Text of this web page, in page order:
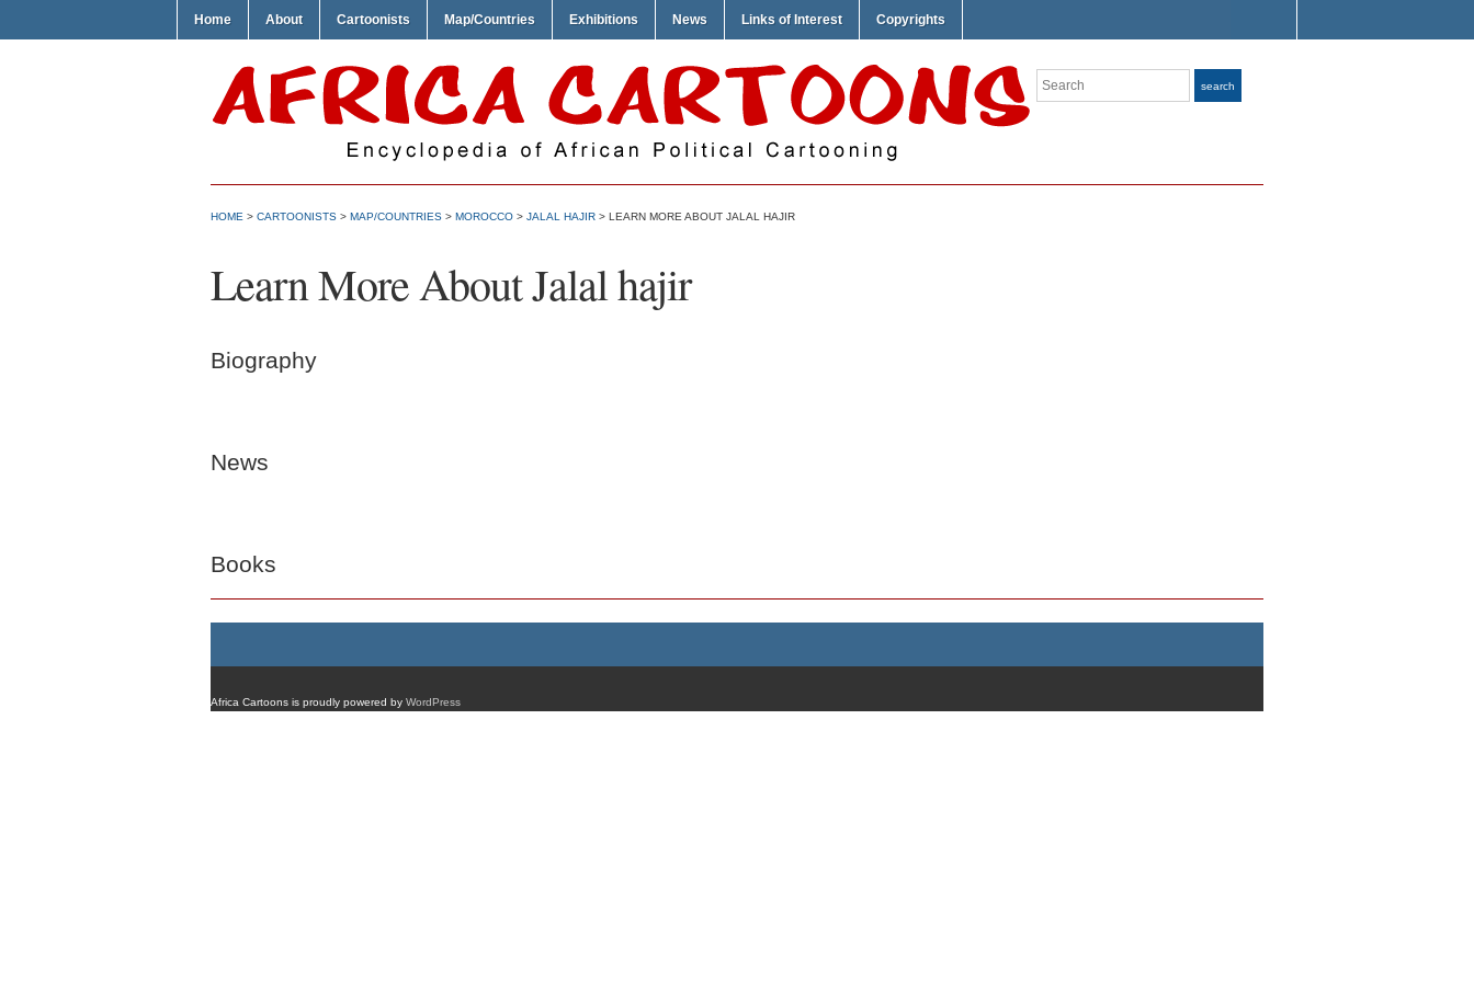
Home About Cartoonists Map/Countries Exhibitions News Links of Interest Copyrights
Search search
HOME > CARTOONISTS > MAP/COUNTRIES > MOROCCO > JALAL HAJIR > LEARN MORE ABOUT JALAL HAJIR
Learn More About Jalal hajir
Biography
News
Books
Africa Cartoons is proudly powered by WordPress